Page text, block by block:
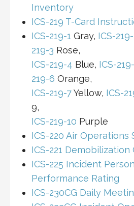
Inventory
ICS-219 T-Card
ICS-219-1 Gray, ICS-
219-3 Rose,
ICS-219-4 Blue, ICS-
219-6 Orange,
ICS-219-7Yellow, ICS-
9,
ICS-219-10 Purple
ICS-220 Air Operations
ICS-221 Demobilization
ICS-225 Incident
Performance Rating
ICS-230CG Daily